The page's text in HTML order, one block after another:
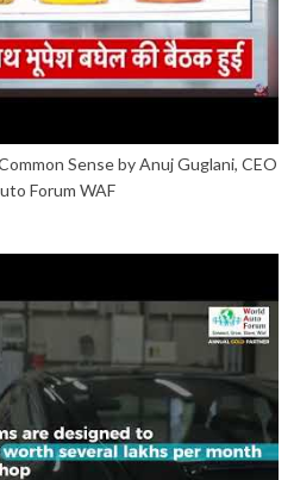
Sense by Anuj Guglani, CEO
Forum WAF